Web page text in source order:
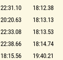
22:31.10
18:12.38
20:20.63
18:13.13
22:33.08
18:13.53
22:38.66
18:14.74
18:15.56 19:40.21